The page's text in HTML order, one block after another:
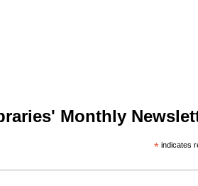
Monthly
*indicates